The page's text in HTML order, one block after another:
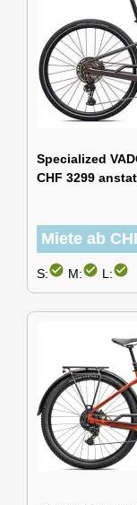
Specialized
CHF 3299
Miete ab
S:check_circle M:check_circle L:check_circle